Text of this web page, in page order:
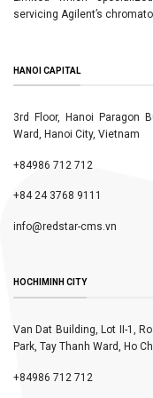
servicing Agilent’s
HANOI CAPITAL
3rd Floor, Hanoi Paragon
Ward, Hanoi City, Vietnam
+84986 712 712
+84 24 3768 9111
info@redstar-cms.vn
HOCHIMINH CITY
Van Dat Building, Lot II-1,
Park, Tay Thanh Ward, Ho
+84986 712 712